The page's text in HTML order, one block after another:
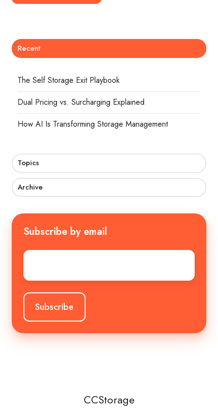
Recent
The Self Storage Exit Playbook
Dual Pricing vs. Surcharging Explained
How AI Is Transforming Storage Management
Topics
Archive
Subscribe by email
Email
CCStorage